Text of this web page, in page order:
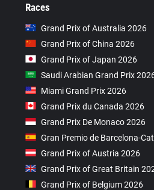
Races
Grand Prix of Australia 2026
Grand Prix of China 2026
Grand Prix of Japan 2026
Saudi Arabian Grand Prix
Miami Grand Prix 2026
Grand Prix du Canada 2026
Grand Prix De Monaco 2026
Gran Premio de Barcelona-
Grand Prix of Austria 2026
Grand Prix of Great Britain
Grand Prix of Belgium 2026